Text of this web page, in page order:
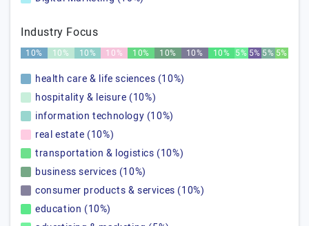
Industry Focus
10% 10% 10% 10% 10% 10% 10% 10% 5% 5% 5% 5%
health care & life sciences (10%)
hospitality & leisure (10%)
information technology (10%)
real estate (10%)
transportation & logistics (10%)
business services (10%)
consumer products & services (10%)
education (10%)